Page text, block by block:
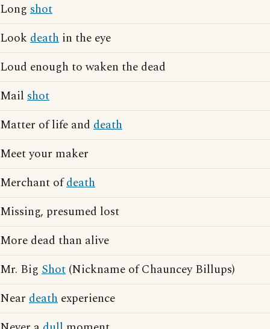
Long shot
Look death in the eye
Loud enough to waken the dead
Mail shot
Matter of life and death
Meet your maker
Merchant ofdeath
Missing, presumed lost
More dead than alive
Mr. Big Shot (Nickname of Chauncey Billups)
Near death experience